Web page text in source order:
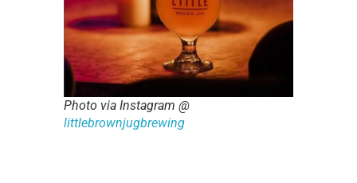
Photo via Instagram @
littlebrownjugbrewing